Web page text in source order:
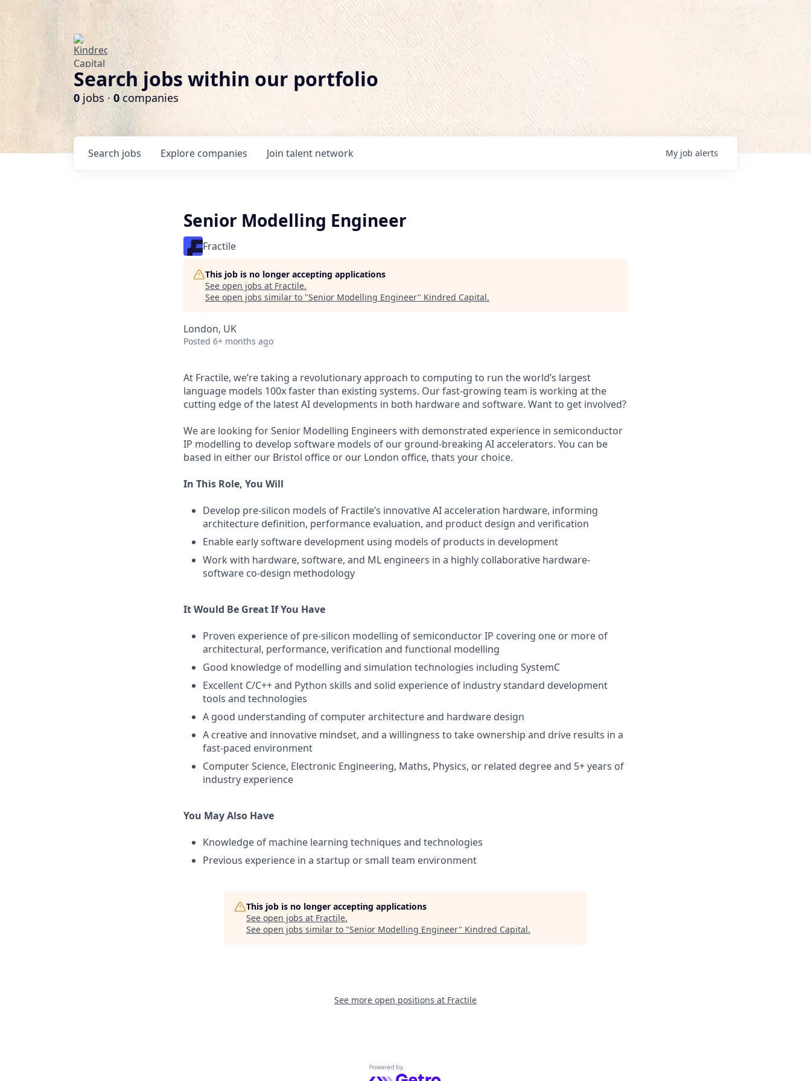
Search jobs within our portfolio
0 jobs · 0companies
Search jobs Explore companies Join talent network My job alerts
Senior Modelling Engineer
Fractile
This job is no longer accepting applications
See open jobs at Fractile.
See open jobs similar to "Senior Modelling Engineer" Kindred Capital.
London, UK
Posted 6+ months ago
At Fractile, we’re taking a revolutionary approach to computing to run the world’s largest
language models 100x faster than existing systems. Our fast-growing team is working at the
cutting edge of the latest AI developments in both hardware and software. Want to get involved?
We are looking for Senior Modelling Engineers with demonstrated experience in semiconductor
IP modelling to develop software models of our ground-breaking AI accelerators. You can be
based in either our Bristol office or our London office, thats your choice.
In This Role, You Will
Develop pre-silicon models of Fractile’s innovative AI acceleration hardware, informing
architecture definition, performance evaluation, and product design and verification
Enable early software development using models of products in development
Work with hardware, software, and ML engineers in a highly collaborative hardware-
software co-design methodology
It Would Be Great If You Have
Proven experience of pre-silicon modelling of semiconductor IP covering one or more of
architectural, performance, verification and functional modelling
Good knowledge of modelling and simulation technologies including SystemC
Excellent C/C++ and Python skills and solid experience of industry standard development
tools and technologies
A good understanding of computer architecture and hardware design
A creative and innovative mindset, and a willingness to take ownership and drive results in a
fast-paced environment
Computer Science, Electronic Engineering, Maths, Physics, or related degree and 5+ years of
industry experience
You May Also Have
Knowledge of machine learning techniques and technologies
Previous experience in a startup or small team environment
This job is no longer accepting applications
See open jobs at Fractile.
See open jobs similar to "Senior Modelling Engineer" Kindred Capital.
See more open positions at Fractile
Powered by Getro.com